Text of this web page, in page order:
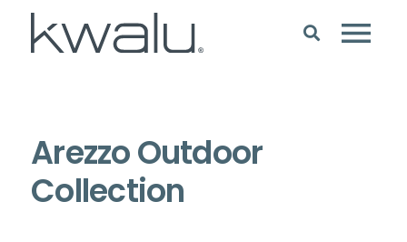
Arezzo Outdoor
Collection